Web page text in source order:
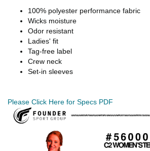
100% polyester performance fabric
Wicks moisture
Odor resistant
Ladies' fit
Tag-free label
Crew neck
Set-in sleeves
Please Click Here for Specs PDF